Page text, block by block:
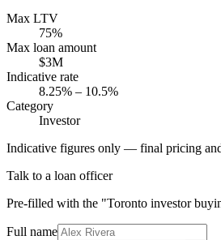
Max LTV
75%
Max loan amount
$3M
Indicative rate
8.25% – 10.5%
Category
Investor
Indicative figures only — final pricing
Talk to a loan officer
Pre-filled with the "Toronto investor
Full name